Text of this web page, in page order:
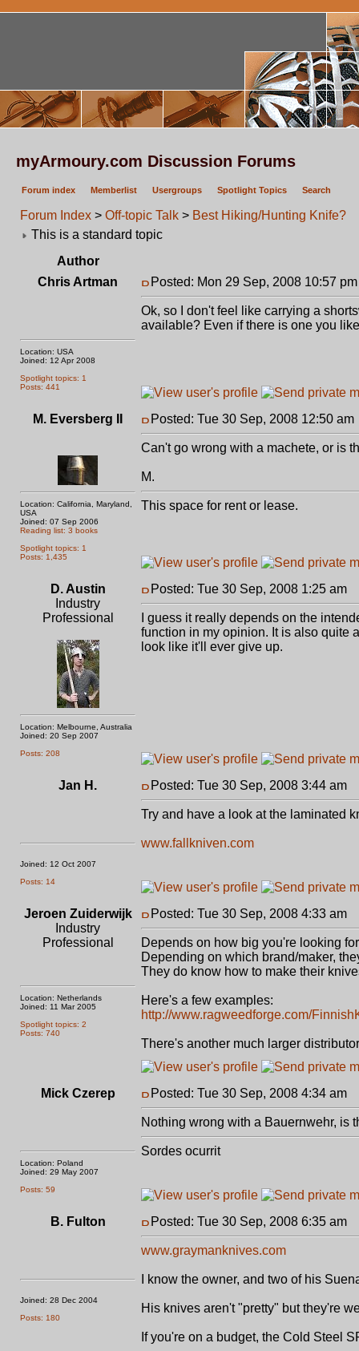
myArmoury.com Discussion Forums
Forum index Memberlist Usergroups Spotlight Topics Search
Forum Index > Off-topic Talk > Best Hiking/Hunting Knife?
This is a standard topic
Author
Chris Artman
Location: USA
Joined: 12 Apr 2008
Spotlight topics: 1
Posts: 441
Posted: Mon 29 Sep, 2008 10:57 pm
Ok, so I don't feel like carrying a
available? Even if there is one you
M. Eversberg II
Location: California, Maryland,
USA
Joined: 07 Sep 2006
Reading list: 3 books
Spotlight topics: 1
Posts: 1,435
Posted: Tue 30 Sep, 2008 12:50 am
Can't go wrong with a machete, or is
M.
This space for rent or lease.
D. Austin
Industry
Professional
Location: Melbourne, Australia
Joined: 20 Sep 2007
Posts: 208
Posted: Tue 30 Sep, 2008 1:25 am
I guess it really depends on the
function in my opinion. It is also quite
look like it'll ever give up.
Jan H.
Joined: 12 Oct 2007
Posts: 14
Posted: Tue 30 Sep, 2008 3:44 am
Try and have a look at the laminated
www.fallkniven.com
Jeroen Zuiderwijk
Industry
Professional
Location: Netherlands
Joined: 11 Mar 2005
Spotlight topics: 2
Posts: 740
Posted: Tue 30 Sep, 2008 4:33 am
Depends on how big you're looking
Depending on which brand/maker,
They do know how to make their
Here's a few examples:
http://www.ragweedforge.com/
There's another much larger
Mick Czerep
Location: Poland
Joined: 29 May 2007
Posts: 59
Posted: Tue 30 Sep, 2008 4:34 am
Nothing wrong with a Bauernwehr, is
Sordes ocurrit
B. Fulton
Joined: 28 Dec 2004
Posts: 180
Posted: Tue 30 Sep, 2008 6:35 am
www.graymanknives.com
I know the owner, and two of his
His knives aren't "pretty" but they're
If you're on a budget, the Cold Steel